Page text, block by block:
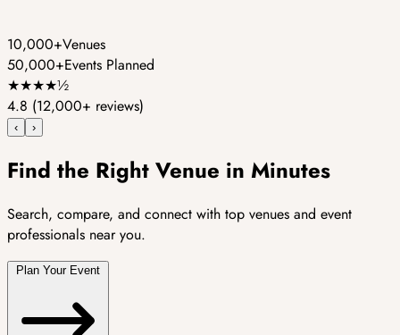
10,000+Venues
50,000+Events Planned
★★★★½
4.8 (12,000+ reviews)
‹ ›
Find the Right Venue in Minutes
Search, compare, and connect with top venues and event
professionals near you.